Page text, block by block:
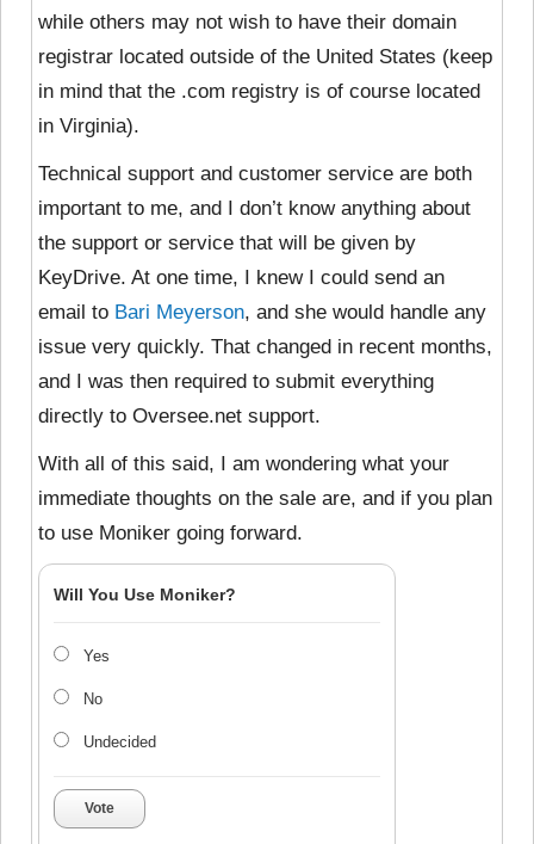
while others may not wish to have their domain
registrar located outside of the United States (keep
in mind that the .com registry is of course located
in Virginia).
Technical support and customer service are both
important to me, and I don’t know anything about
the support or service that will be given by
KeyDrive. At one time, I knew I could send an
email to Bari Meyerson, and she would handle any
issue very quickly. That changed in recent months,
and I was then required to submit everything
directly to Oversee.net support.
With all of this said, I am wondering what your
immediate thoughts on the sale are, and if you plan
to use Moniker going forward.
Will You Use Moniker?
Yes
No
Undecided
Vote